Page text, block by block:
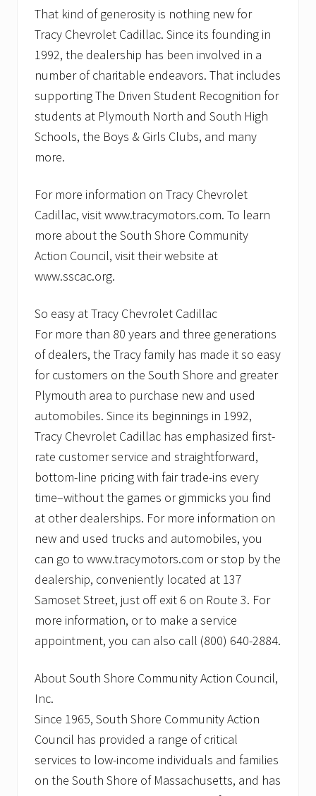
That kind of generosity is nothing new for
Tracy Chevrolet Cadillac. Since its founding in
1992, the dealership has been involved in a
number of charitable endeavors. That includes
supporting The Driven Student Recognition for
students at Plymouth North and South High
Schools, the Boys & Girls Clubs, and many
more.
For more information on Tracy Chevrolet
Cadillac, visit www.tracymotors.com. To learn
more about the South Shore Community
Action Council, visit their website at
www.sscac.org.
So easy at Tracy Chevrolet Cadillac
For more than 80 years and three generations
of dealers, the Tracy family has made it so easy
for customers on the South Shore and greater
Plymouth area to purchase new and used
automobiles. Since its beginnings in 1992,
Tracy Chevrolet Cadillac has emphasized first-
rate customer service and straightforward,
bottom-line pricing with fair trade-ins every
time–without the games or gimmicks you find
at other dealerships. For more information on
new and used trucks and automobiles, you
can go to www.tracymotors.com or stop by the
dealership, conveniently located at 137
Samoset Street, just off exit 6 on Route 3. For
more information, or to make a service
appointment, you can also call (800) 640-2884.
About South Shore Community Action Council,
Inc.
Since 1965, South Shore Community Action
Council has provided a range of critical
services to low-income individuals and families
on the South Shore of Massachusetts, and has